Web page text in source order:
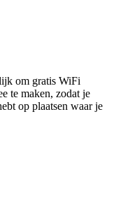
om gratis WiFi
te maken, zodat je
op plaatsen waar je